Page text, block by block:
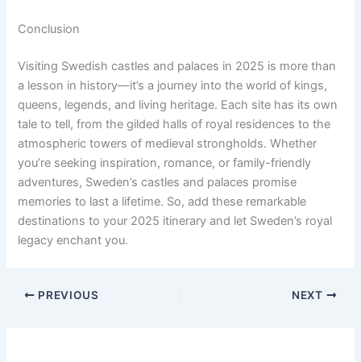
Conclusion
Visiting Swedish castles and palaces in 2025 is more than
a lesson in history—it’s a journey into the world of kings,
queens, legends, and living heritage. Each site has its own
tale to tell, from the gilded halls of royal residences to the
atmospheric towers of medieval strongholds. Whether
you’re seeking inspiration, romance, or family-friendly
adventures, Sweden’s castles and palaces promise
memories to last a lifetime. So, add these remarkable
destinations to your 2025 itinerary and let Sweden’s royal
legacy enchant you.
PREVIOUS NEXT